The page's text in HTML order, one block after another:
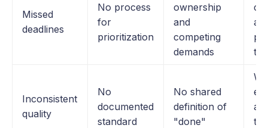
Missed
deadlines
No process
for
prioritization
ownership
and
competing
demands
Inconsistent
quality
No
documented
standard
No shared
definition of
"done"